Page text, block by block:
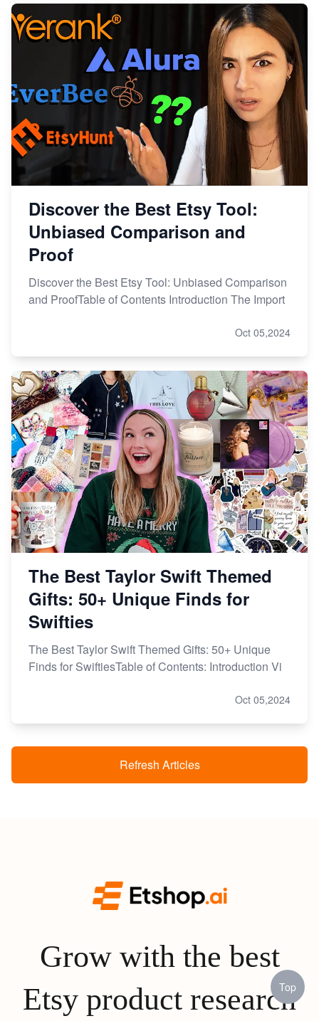
Discover the Best Etsy Tool:
Unbiased Comparison and
Proof
Discover the Best Etsy Tool: Unbiased Comparison
and ProofTable of Contents Introduction The Import
Oct 05,2024
The Best Taylor Swift Themed
Gifts: 50+ Unique Finds for
Swifties
The Best Taylor Swift Themed Gifts: 50+ Unique
Finds for SwiftiesTable of Contents: Introduction Vi
Oct 05,2024
Refresh Articles
Grow with the best
Etsy product research
Top